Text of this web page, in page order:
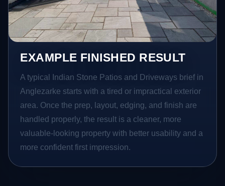
EXAMPLE FINISHED RESULT
A typical Indian Stone Patios and Driveways brief in
Anglezarke starts with a tired or impractical exterior
area. Once the prep, layout, edging, and finish are
handled properly, the result is a cleaner, more
valuable-looking property with better usability and a
more confident first impression.